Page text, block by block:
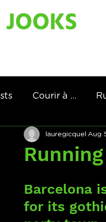
Courir à ...
Running in
lauregicquel Aug
Barcelona
for its